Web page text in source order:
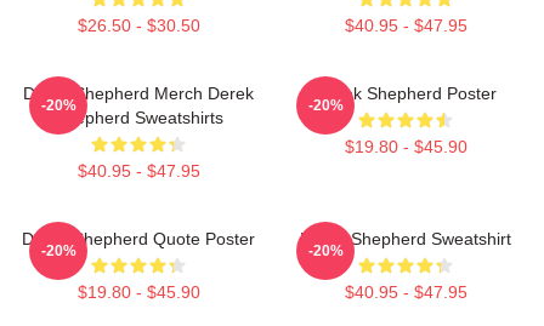
$26.50 - $30.50 $40.95 - $47.95
Derek Shepherd Merch Derek
Shepherd Sweatshirts
$40.95 - $47.95
-20%
Derek Shepherd Poster
$19.80 - $45.90
-20%
Derek Shepherd Quote Poster
$19.80 - $45.90
-20%
Derek Shepherd Sweatshirt
$40.95 - $47.95
-20%